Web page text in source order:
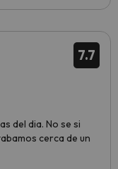
7.7
del dia. No se si
cerca de un